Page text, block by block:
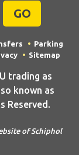
GO
Parking
Sitemap
trading as
known as
Reserved.
of Schiphol